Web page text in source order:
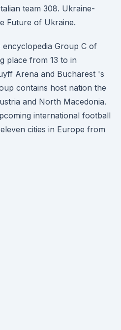
team 308. Ukraine-
Future of Ukraine.
Group C of
place from 13 to in
Arena and Bucharest 's
contains host nation the
and North Macedonia.
international football
cities in Europe from